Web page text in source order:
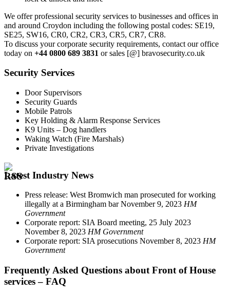
We offer professional security services to businesses and offices in
and around Croydon including the following postal codes: SE19,
SE25, SW16, CR0, CR2, CR3, CR5, CR7, CR8.
To discuss your corporate security requirements, contact our office
today on +44 0800 689 3831 or sales [@] bravosecurity.co.uk
Security Services
Door Supervisors
Security Guards
Mobile Patrols
Key Holding & Alarm Response Services
K9 Units – Dog handlers
Waking Watch (Fire Marshals)
Private Investigations
Latest Industry News
Press release: West Bromwich man prosecuted for working
illegally at a Birmingham bar November 9, 2023 HM
Government
Corporate report: SIA Board meeting, 25 July 2023
November 8, 2023 HM Government
Corporate report: SIA prosecutions November 8, 2023 HM
Government
Frequently Asked Questions about Front of House
services – FAQ